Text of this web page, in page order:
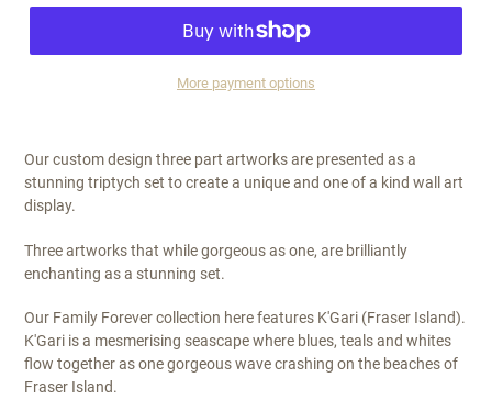
More payment options
Our custom design three part artworks are presented as a
stunning triptych set to create a unique and one of a kind wall art
display.
Three artworks that while gorgeous as one, are brilliantly
enchanting as a stunning set.
Our Family Forever collection here features K'Gari (Fraser Island).
K'Gari is a mesmerising seascape where blues, teals and whites
flow together as one gorgeous wave crashing on the beaches of
Fraser Island.